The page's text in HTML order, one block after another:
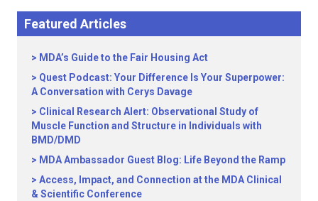
Featured Articles
MDA’s Guide to the Fair Housing Act
Quest Podcast: Your Difference Is Your Superpower:
A Conversation with Cerys Davage
Clinical Research Alert: Observational Study of
Muscle Function and Structure in Individuals with
BMD/DMD
MDA Ambassador Guest Blog: Life Beyond the Ramp
Access, Impact, and Connection at the MDA Clinical
& Scientific Conference